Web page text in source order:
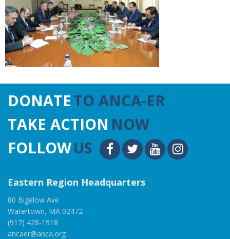
DONATETO ANCA-ER
TAKE ACTION NOW
FOLLOWUS
Eastern Region Headquarters
80 Bigelow Ave
Watertown, MA 02472
(917) 428-1918
ancaer@anca.org